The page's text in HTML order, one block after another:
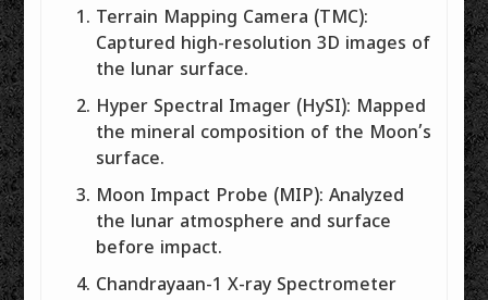
Terrain Mapping Camera (TMC):
Captured high-resolution 3D images of
the lunar surface.
Hyper Spectral Imager (HySI): Mapped
the mineral composition of the Moon’s
surface.
Moon Impact Probe (MIP): Analyzed
the lunar atmosphere and surface
before impact.
Chandrayaan-1 X-ray Spectrometer